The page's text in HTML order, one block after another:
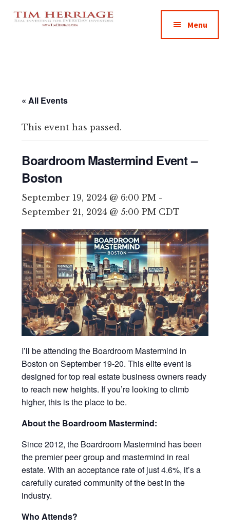
Additional
menu
Empowering
Menu
« All Events
This event has passed.
Boardroom Mastermind Event –
Boston
September 19, 2024 @ 6:00 PM -
September 21, 2024 @ 5:00 PM CDT
I’ll be attending the Boardroom Mastermind in
Boston on September 19-20. This elite event is
designed for top real estate business owners ready
to reach new heights. If you’re looking to climb
higher, this is the place to be.
About the Boardroom Mastermind:
Since 2012, the Boardroom Mastermind has been
the premier peer group and mastermind in real
estate. With an acceptance rate of just 4.6%, it’s a
carefully curated community of the best in the
industry.
Who Attends?